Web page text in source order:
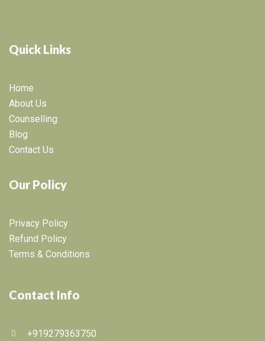
Quick Links
Home
About Us
Counselling
Blog
Contact Us
Our Policy
Privacy Policy
Refund Policy
Terms & Conditions
Contact Info
+919279363750